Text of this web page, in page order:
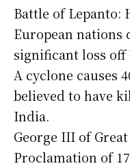
Battle of Lepanto:
European nations
significant loss off
A cyclone causes
believed to have
India.
George III of
Proclamation of